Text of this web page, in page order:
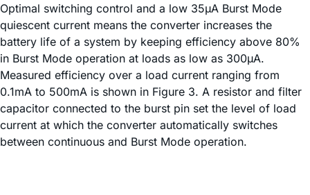
Optimal switching control and a low 35µA Burst Mode
quiescent current means the converter increases the
battery life of a system by keeping efficiency above 80%
in Burst Mode operation at loads as low as 300µA.
Measured efficiency over a load current ranging from
0.1mA to 500mA is shown in Figure 3. A resistor and filter
capacitor connected to the burst pin set the level of load
current at which the converter automatically switches
between continuous and Burst Mode operation.